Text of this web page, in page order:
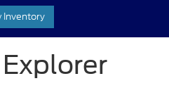
Inventory